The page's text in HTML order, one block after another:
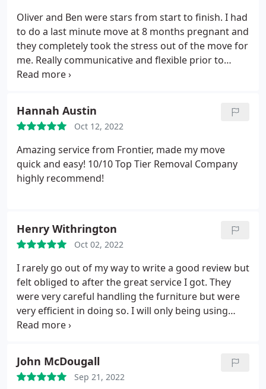
Oliver and Ben were stars from start to finish. I had
to do a last minute move at 8 months pregnant and
they completely took the stress out of the move for
me. Really communicative and flexible prior to
move day and on move day they were professional,
hesitate to recommend.
Hannah Austin
Oct 12, 2022
Amazing service from Frontier, made my move
quick and easy! 10/10 Top Tier Removal Company
highly recommend!
Henry Withrington
Oct 02, 2022
I rarely go out of my way to write a good review but
felt obliged to after the great service I got. They
were very careful handling the furniture but were
very efficient in doing so. I will only being using
these guys for future moves.
John McDougall
Sep 21, 2022